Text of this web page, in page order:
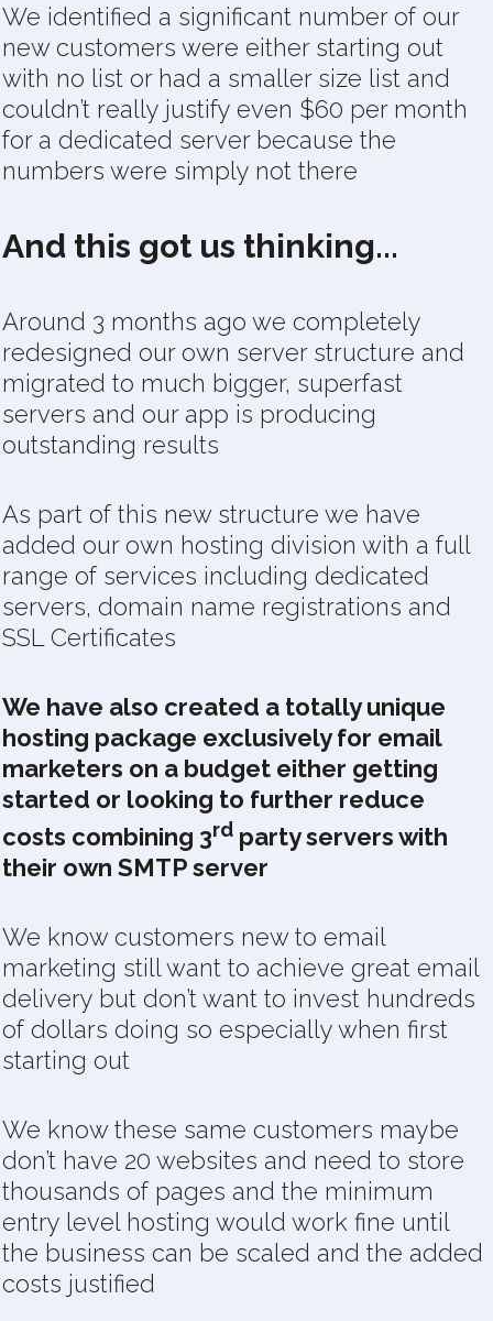
We identified a significant number of our
new customers were either starting out
with no list or had a smaller size list and
couldn’t really justify even $60 per month
for a dedicated server because the
numbers were simply not there
And this got us thinking...
Around 3 months ago we completely
redesigned our own server structure and
migrated to much bigger, superfast
servers and our app is producing
outstanding results
As part of this new structure we have
added our own hosting division with a full
range of services including dedicated
servers, domain name registrations and
SSL Certificates
We have also created a totally unique
hosting package exclusively for email
marketers on a budget either getting
started or looking to further reduce
costs combining 3rd party servers with
their own SMTP server
We know customers new to email
marketing still want to achieve great email
delivery but don’t want to invest hundreds
of dollars doing so especially when first
starting out
We know these same customers maybe
don’t have 20 websites and need to store
thousands of pages and the minimum
entry level hosting would work fine until
the business can be scaled and the added
costs justified